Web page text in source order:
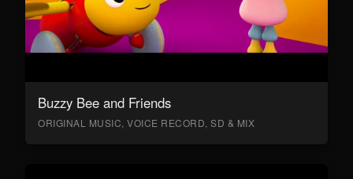
Buzzy Bee and Friends
ORIGINAL MUSIC, VOICE RECORD, SD & MIX